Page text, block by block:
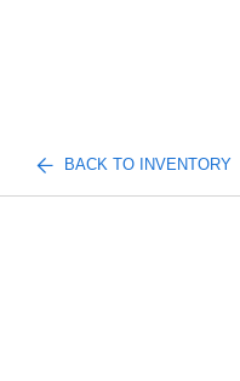
BACK TO INVENTORY